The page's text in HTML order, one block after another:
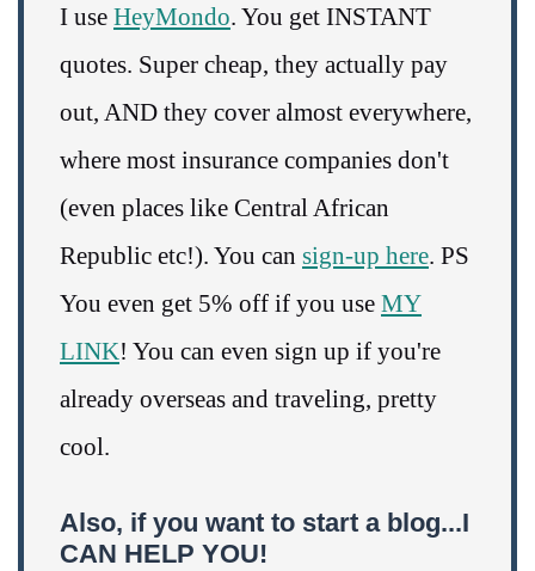
I use HeyMondo. You get INSTANT
quotes. Super cheap, they actually pay
out, AND they cover almost everywhere,
where most insurance companies don't
(even places like Central African
Republic etc!). You can sign-up here. PS
You even get 5% off if you use MY
LINK! You can even sign up if you're
already overseas and traveling, pretty
cool.
Also, if you want to start a blog...I
CAN HELP YOU!